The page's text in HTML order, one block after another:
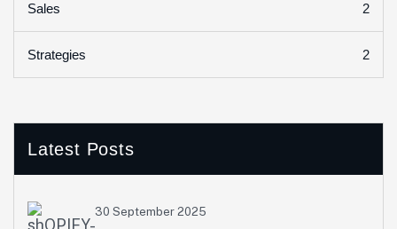
Sales 2
Strategies 2
Latest Posts
30 September 2025